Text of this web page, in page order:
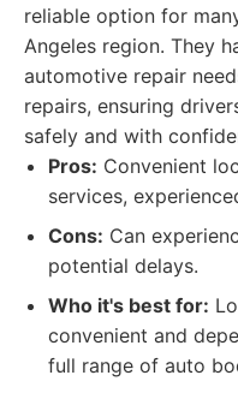
reliable option for
Angeles region. They
automotive repair
repairs, ensuring
safely and with
Pros: Convenient
services,
Cons: Can
potential delays.
Who it's best for:
convenient and
full range of auto